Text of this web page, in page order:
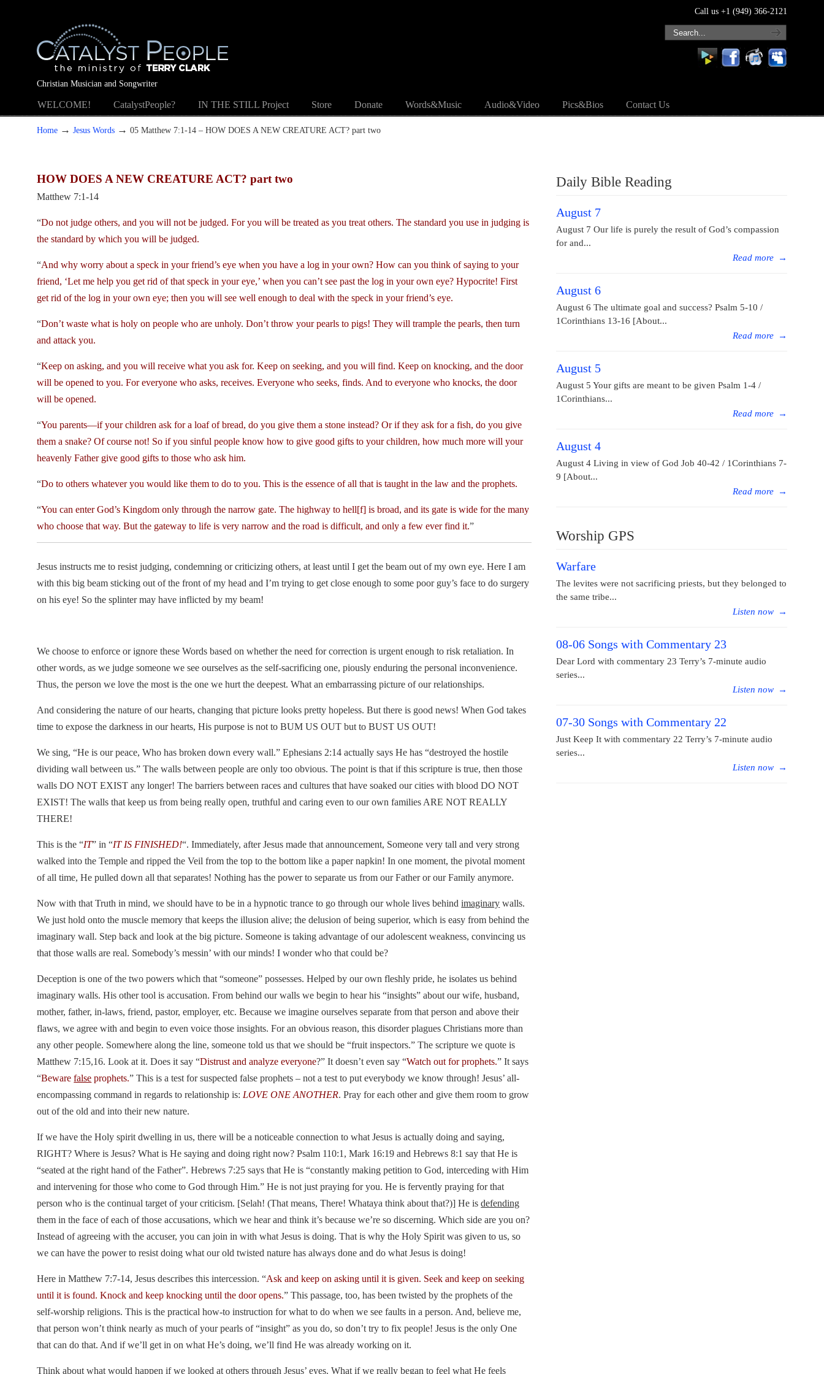
Christian Musician and Songwriter
Call us +1 (949) 366-2121
WELCOME! CatalystPeople? IN THE STILL Project Store Donate Words&Music Audio&Video Pics&Bios Contact Us
Home →Jesus Words →05 Matthew 7:1-14 – HOW DOES A NEW CREATURE ACT? part two
HOW DOES A NEW CREATURE ACT? part two
Matthew 7:1-14
“Do not judge others, and you will not be judged. For you will be treated as you treat others. The standard you use in judging is
the standard by which you will be judged.
“And why worry about a speck in your friend’s eye when you have a log in your own? How can you think of saying to your
friend, ‘Let me help you get rid of that speck in your eye,’ when you can’t see past the log in your own eye? Hypocrite! First
get rid of the log in your own eye; then you will see well enough to deal with the speck in your friend’s eye.
“Don’t waste what is holy on people who are unholy. Don’t throw your pearls to pigs! They will trample the pearls, then turn
and attack you.
“Keep on asking, and you will receive what you ask for. Keep on seeking, and you will find. Keep on knocking, and the door
will be opened to you. For everyone who asks, receives. Everyone who seeks, finds. And to everyone who knocks, the door
will be opened.
“You parents—if your children ask for a loaf of bread, do you give them a stone instead? Or if they ask for a fish, do you give
them a snake? Of course not! So if you sinful people know how to give good gifts to your children, how much more will your
heavenly Father give good gifts to those who ask him.
“Do to others whatever you would like them to do to you. This is the essence of all that is taught in the law and the prophets.
“You can enter God’s Kingdom only through the narrow gate. The highway to hell[f] is broad, and its gate is wide for the many
who choose that way. But the gateway to life is very narrow and the road is difficult, and only a few ever find it.”
Jesus instructs me to resist judging, condemning or criticizing others, at least until I get the beam out of my own eye. Here I am
with this big beam sticking out of the front of my head and I’m trying to get close enough to some poor guy’s face to do surgery
on his eye! So the splinter may have inflicted by my beam!
We choose to enforce or ignore these Words based on whether the need for correction is urgent enough to risk retaliation. In
other words, as we judge someone we see ourselves as the self-sacrificing one, piously enduring the personal inconvenience.
Thus, the person we love the most is the one we hurt the deepest. What an embarrassing picture of our relationships.
And considering the nature of our hearts, changing that picture looks pretty hopeless. But there is good news! When God takes
time to expose the darkness in our hearts, His purpose is not to BUM US OUT but to BUST US OUT!
We sing, “He is our peace, Who has broken down every wall.” Ephesians 2:14 actually says He has “destroyed the hostile
dividing wall between us.” The walls between people are only too obvious. The point is that if this scripture is true, then those
walls DO NOT EXIST any longer! The barriers between races and cultures that have soaked our cities with blood DO NOT
EXIST! The walls that keep us from being really open, truthful and caring even to our own families ARE NOT REALLY
THERE!
This is the “IT” in “IT IS FINISHED!“. Immediately, after Jesus made that announcement, Someone very tall and very strong
walked into the Temple and ripped the Veil from the top to the bottom like a paper napkin! In one moment, the pivotal moment
of all time, He pulled down all that separates! Nothing has the power to separate us from our Father or our Family anymore.
Now with that Truth in mind, we should have to be in a hypnotic trance to go through our whole lives behindimaginary walls.
We just hold onto the muscle memory that keeps the illusion alive; the delusion of being superior, which is easy from behind the
imaginary wall. Step back and look at the big picture. Someone is taking advantage of our adolescent weakness, convincing us
that those walls are real. Somebody’s messin’ with our minds! I wonder who that could be?
Deception is one of the two powers which that “someone” possesses. Helped by our own fleshly pride, he isolates us behind
imaginary walls. His other tool is accusation. From behind our walls we begin to hear his “insights” about our wife, husband,
mother, father, in-laws, friend, pastor, employer, etc. Because we imagine ourselves separate from that person and above their
flaws, we agree with and begin to even voice those insights. For an obvious reason, this disorder plagues Christians more than
any other people. Somewhere along the line, someone told us that we should be “fruit inspectors.” The scripture we quote is
Matthew 7:15,16. Look at it. Does it say “Distrust and analyze everyone?” It doesn’t even say “Watch out for prophets.” It says
“Bewarefalse prophets.” This is a test for suspected false prophets – not a test to put everybody we know through! Jesus’ all-
encompassing command in regards to relationship is: LOVE ONE ANOTHER. Pray for each other and give them room to grow
out of the old and into their new nature.
If we have the Holy spirit dwelling in us, there will be a noticeable connection to what Jesus is actually doing and saying,
RIGHT? Where is Jesus? What is He saying and doing right now? Psalm 110:1, Mark 16:19 and Hebrews 8:1 say that He is
“seated at the right hand of the Father”. Hebrews 7:25 says that He is “constantly making petition to God, interceding with Him
and intervening for those who come to God through Him.” He is not just praying for you. He is fervently praying for that
person who is the continual target of your criticism. [Selah! (That means, There! Whataya think about that?)] He isdefending
them in the face of each of those accusations, which we hear and think it’s because we’re so discerning. Which side are you on?
Instead of agreeing with the accuser, you can join in with what Jesus is doing. That is why the Holy Spirit was given to us, so
we can have the power to resist doing what our old twisted nature has always done and do what Jesus is doing!
Here in Matthew 7:7-14, Jesus describes this intercession. “Ask and keep on asking until it is given. Seek and keep on seeking
until it is found. Knock and keep knocking until the door opens.” This passage, too, has been twisted by the prophets of the
self-worship religions. This is the practical how-to instruction for what to do when we see faults in a person. And, believe me,
that person won’t think nearly as much of your pearls of “insight” as you do, so don’t try to fix people! Jesus is the only One
that can do that. And if we’ll get in on what He’s doing, we’ll find He was already working on it.
Think about what would happen if we looked at others through Jesus’ eyes. What if we really began to feel what He feels
Daily Bible Reading
August 7
August 7 Our life is purely the result of God’s compassion
for and...
Read more
→
August 6
August 6 The ultimate goal and success? Psalm 5-10 /
1Corinthians 13-16 [About...
Read more
→
August 5
August 5 Your gifts are meant to be given Psalm 1-4 /
1Corinthians...
Read more
→
August 4
August 4 Living in view of God Job 40-42 / 1Corinthians 7-
9 [About...
Read more
→
Worship GPS
Warfare
The levites were not sacrificing priests, but they belonged to
the same tribe...
Listen now
→
08-06 Songs with Commentary 23
Dear Lord with commentary 23 Terry’s 7-minute audio
series...
Listen now
→
07-30 Songs with Commentary 22
Just Keep It with commentary 22 Terry’s 7-minute audio
series...
Listen now
→